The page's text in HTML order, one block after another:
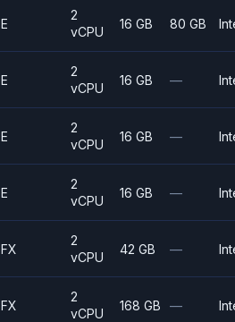
E
2
vCPU
16 GB 80 GB
E
2
vCPU
16 GB —
E
2
vCPU
16 GB —
E
2
vCPU
16 GB —
FX
2
vCPU
42 GB —
FX
2
vCPU
168 GB —